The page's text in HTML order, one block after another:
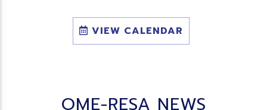
VIEW CALENDAR
OME-RESA NEWS